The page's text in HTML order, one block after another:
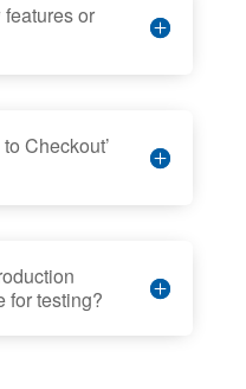
or
Checkout’
for testing?